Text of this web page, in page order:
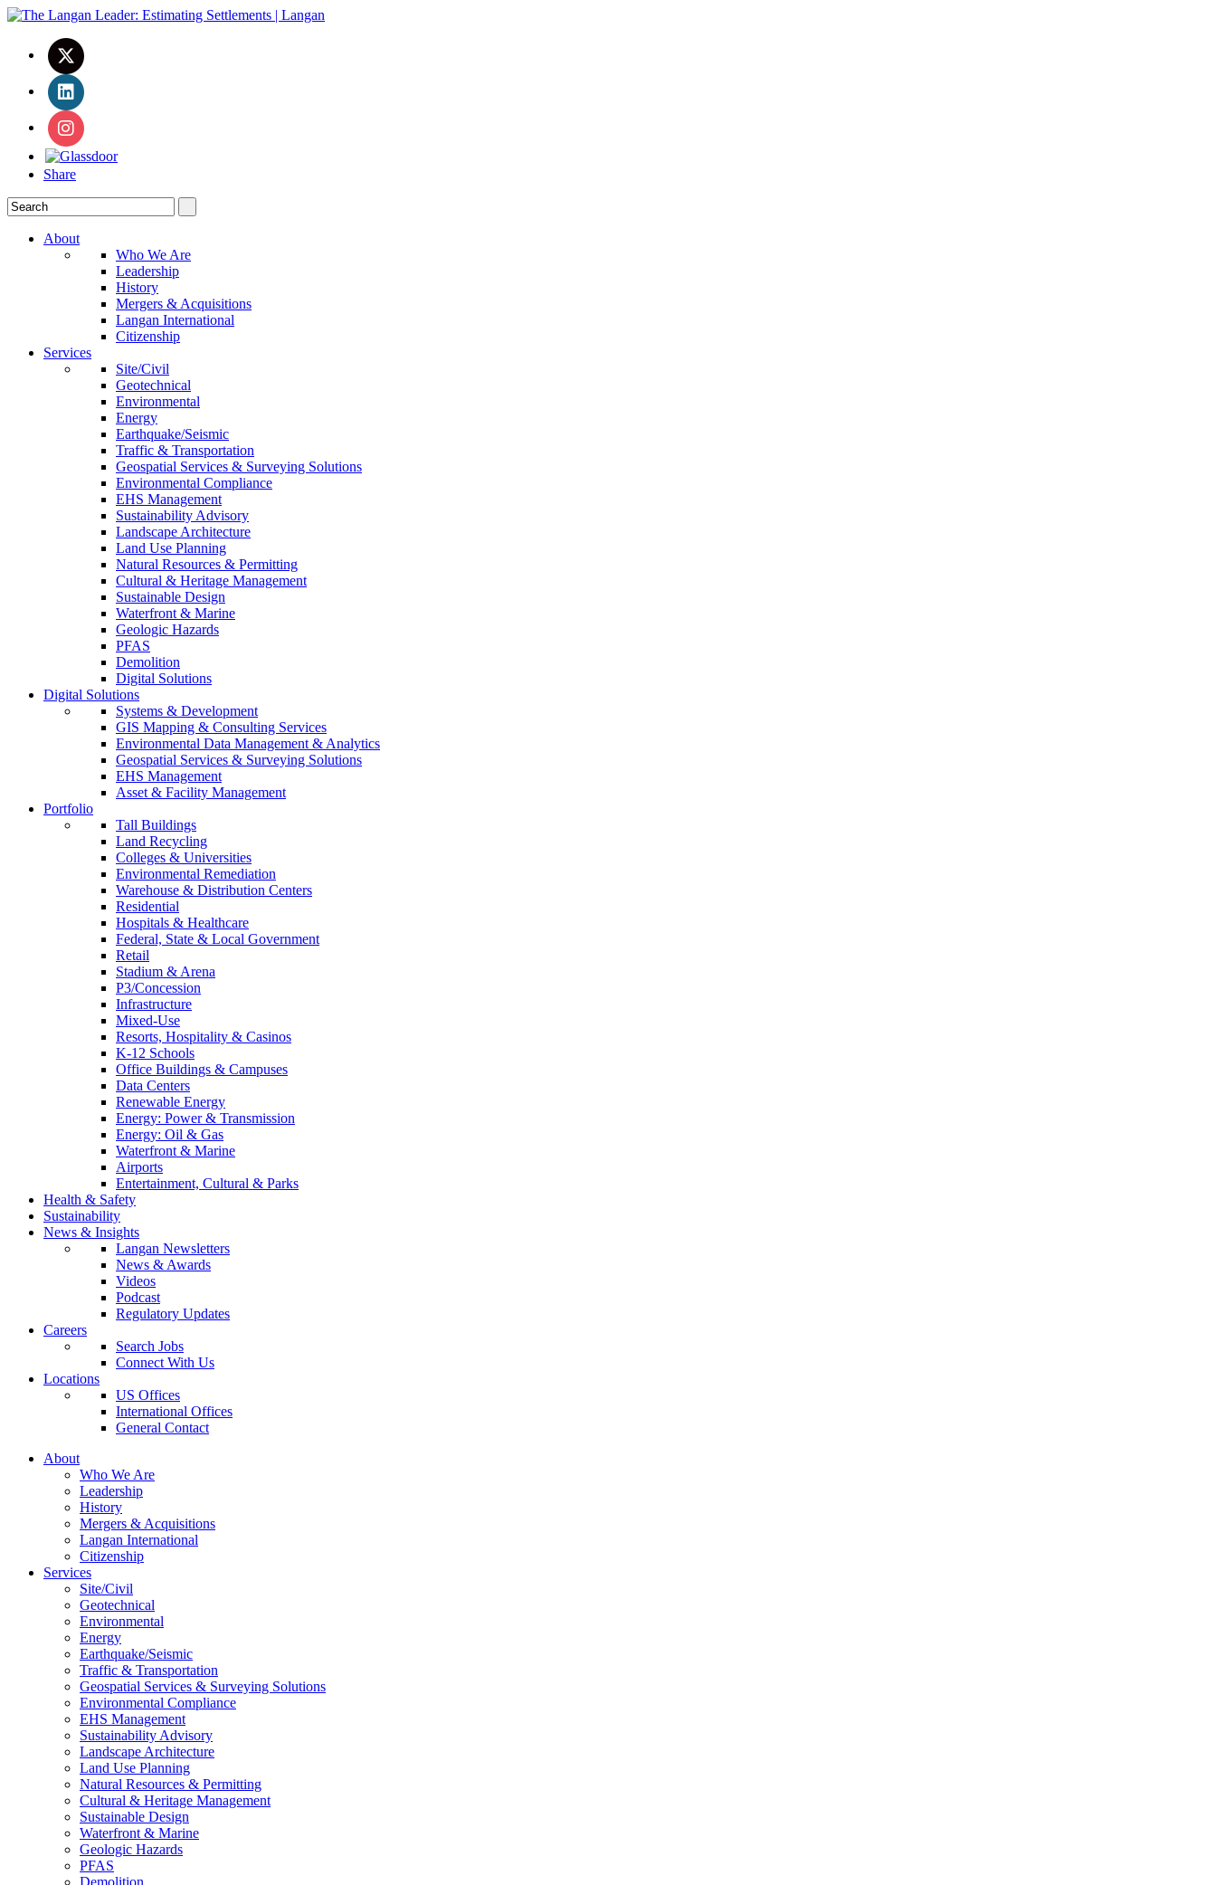
Share
About
Who We Are
Leadership
History
Mergers & Acquisitions
Langan International
Citizenship
Services
Site/Civil
Geotechnical
Environmental
Energy
Earthquake/Seismic
Traffic & Transportation
Geospatial Services & Surveying Solutions
Environmental Compliance
EHS Management
Sustainability Advisory
Landscape Architecture
Land Use Planning
Natural Resources & Permitting
Cultural & Heritage Management
Sustainable Design
Waterfront & Marine
Geologic Hazards
PFAS
Demolition
Digital Solutions
Digital Solutions
Systems & Development
GIS Mapping & Consulting Services
Environmental Data Management & Analytics
Geospatial Services & Surveying Solutions
EHS Management
Asset & Facility Management
Portfolio
Tall Buildings
Land Recycling
Colleges & Universities
Environmental Remediation
Warehouse & Distribution Centers
Residential
Hospitals & Healthcare
Federal, State & Local Government
Retail
Stadium & Arena
P3/Concession
Infrastructure
Mixed-Use
Resorts, Hospitality & Casinos
K-12 Schools
Office Buildings & Campuses
Data Centers
Renewable Energy
Energy: Power & Transmission
Energy: Oil & Gas
Waterfront & Marine
Airports
Entertainment, Cultural & Parks
Health & Safety
Sustainability
News & Insights
Langan Newsletters
News & Awards
Videos
Podcast
Regulatory Updates
Careers
Search Jobs
Connect With Us
Locations
US Offices
International Offices
General Contact
About
Who We Are
Leadership
History
Mergers & Acquisitions
Langan International
Citizenship
Services
Site/Civil
Geotechnical
Environmental
Energy
Earthquake/Seismic
Traffic & Transportation
Geospatial Services & Surveying Solutions
Environmental Compliance
EHS Management
Sustainability Advisory
Landscape Architecture
Land Use Planning
Natural Resources & Permitting
Cultural & Heritage Management
Sustainable Design
Waterfront & Marine
Geologic Hazards
PFAS
Demolition